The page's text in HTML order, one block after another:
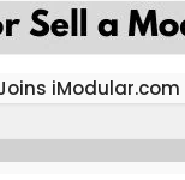
iModular.com